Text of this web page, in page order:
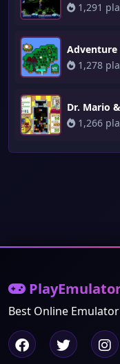
1,291
Adventure
1,278
Dr. Mario
1,266
Best Online